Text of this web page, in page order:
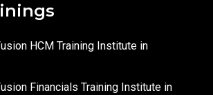
HCM Training Institute in
Financials Training Institute in